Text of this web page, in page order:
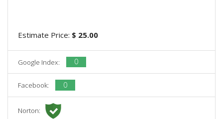
Estimate Price: $ 25.00
Google Index: 0
Facebook: 0
Norton: